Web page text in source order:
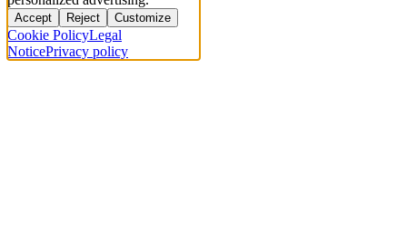
Accept Reject Customize
Cookie PolicyLegal
NoticePrivacy policy